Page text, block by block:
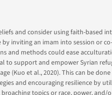
and consider using faith-based
by inviting an imam into session or
and methods could ease
to support and empower Syrian
(Kuo et al., 2020). This can be
and encouraging resilience by
topics or race, power, and/